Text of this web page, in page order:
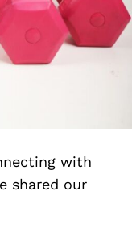
with
shared our